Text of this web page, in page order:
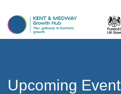
Upcoming Event